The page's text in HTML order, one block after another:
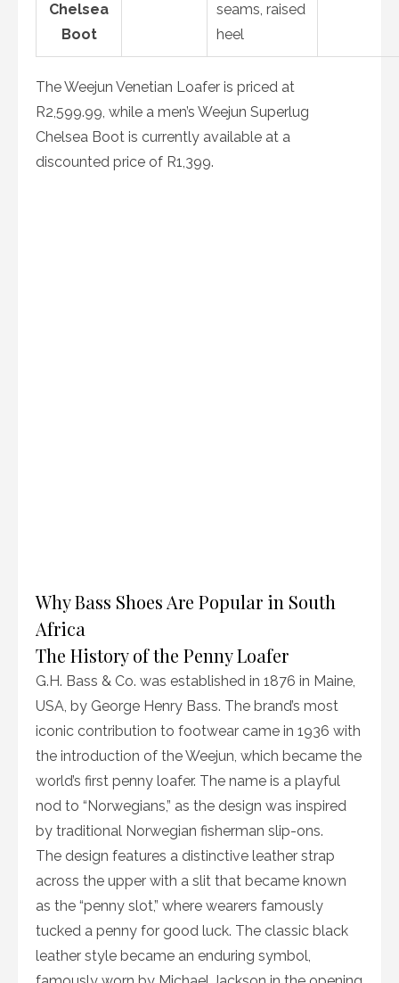
Chelsea
Boot
seams, raised
heel
The Weejun Venetian Loafer is priced at
R2,599.99, while a men’s Weejun Superlug
Chelsea Boot is currently available at a
discounted price of R1,399.
Why Bass Shoes Are Popular in South
Africa
The History of the Penny Loafer
G.H. Bass & Co. was established in 1876 in Maine,
USA, by George Henry Bass. The brand’s most
iconic contribution to footwear came in 1936 with
the introduction of the Weejun, which became the
world’s first penny loafer. The name is a playful
nod to “Norwegians,” as the design was inspired
by traditional Norwegian fisherman slip-ons.
The design features a distinctive leather strap
across the upper with a slit that became known
as the “penny slot,” where wearers famously
tucked a penny for good luck. The classic black
leather style became an enduring symbol,